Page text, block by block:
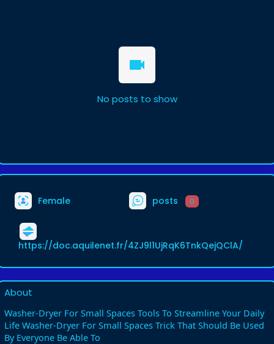
No posts to show
Female posts 0
https://doc.aquilenet.fr/4ZJ9l1UjRqK6TnkQejQClA/
About
Washer-Dryer For Small Spaces Tools To Streamline Your Daily
Life Washer-Dryer For Small Spaces Trick That Should Be Used
By Everyone Be Able To